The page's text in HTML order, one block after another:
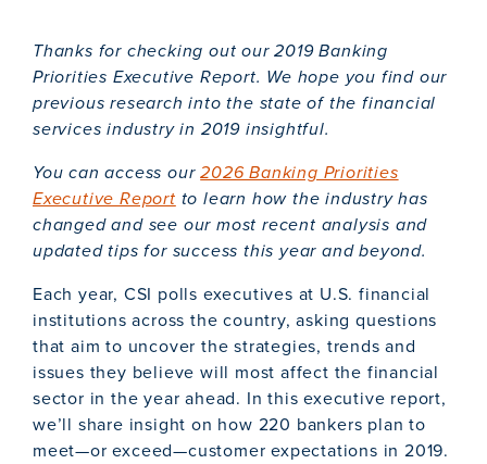
Thanks for checking out our 2019 Banking
Priorities Executive Report. We hope you find our
previous research into the state of the financial
services industry in 2019 insightful.
You can access our2026 Banking Priorities
Executive Report to learn how the industry has
changed and see our most recent analysis and
updated tips for success this year and beyond.
Each year, CSI polls executives at U.S. financial
institutions across the country, asking questions
that aim to uncover the strategies, trends and
issues they believe will most affect the financial
sector in the year ahead. In this executive report,
we’ll share insight on how 220 bankers plan to
meet—or exceed—customer expectations in 2019.